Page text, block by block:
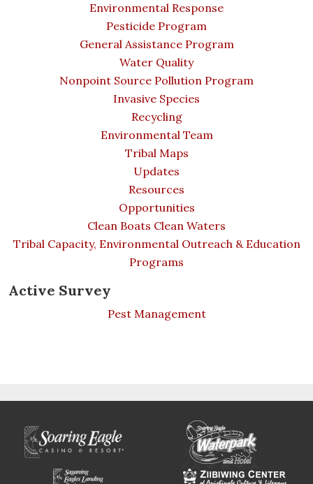
Environmental Response
Pesticide Program
General Assistance Program
Water Quality
Nonpoint Source Pollution Program
Invasive Species
Recycling
Environmental Team
Tribal Maps
Updates
Resources
Opportunities
Clean Boats Clean Waters
Tribal Capacity, Environmental Outreach & Education
Programs
Active Survey
Pest Management